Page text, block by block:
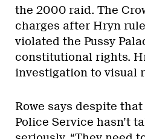
the 2000 raid. The
charges after Hryn
violated the Pussy
constitutional rights.
investigation to visual
Rowe says despite
Police Service hasn’t